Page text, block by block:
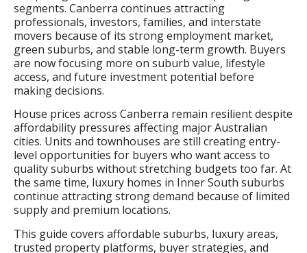
segments. Canberra continues attracting
professionals, investors, families, and interstate
movers because of its strong employment market,
green suburbs, and stable long-term growth. Buyers
are now focusing more on suburb value, lifestyle
access, and future investment potential before
making decisions.
House prices across Canberra remain resilient despite
affordability pressures affecting major Australian
cities. Units and townhouses are still creating entry-
level opportunities for buyers who want access to
quality suburbs without stretching budgets too far. At
the same time, luxury homes in Inner South suburbs
continue attracting strong demand because of limited
supply and premium locations.
This guide covers affordable suburbs, luxury areas,
trusted property platforms, buyer strategies, and